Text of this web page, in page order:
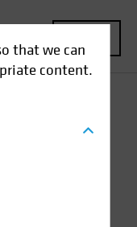
that we can
content.